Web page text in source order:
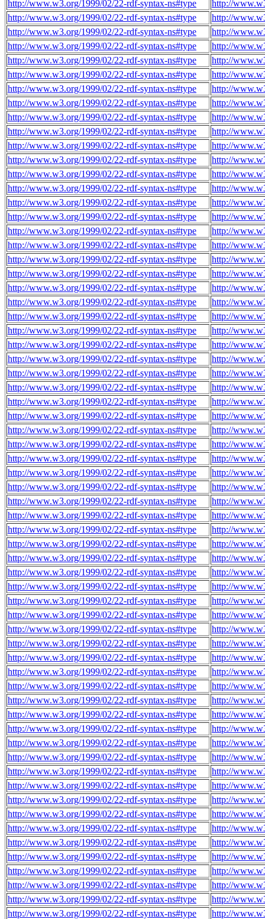
http://www.w3.org/1999/02/22-rdf-syntax-ns#type
http://
http://www.w3.org/1999/02/22-rdf-syntax-ns#type
http://
http://www.w3.org/1999/02/22-rdf-syntax-ns#type
http://
http://www.w3.org/1999/02/22-rdf-syntax-ns#type
http://
http://www.w3.org/1999/02/22-rdf-syntax-ns#type
http://
http://www.w3.org/1999/02/22-rdf-syntax-ns#type
http://
http://www.w3.org/1999/02/22-rdf-syntax-ns#type
http://
http://www.w3.org/1999/02/22-rdf-syntax-ns#type
http://
http://www.w3.org/1999/02/22-rdf-syntax-ns#type
http://
http://www.w3.org/1999/02/22-rdf-syntax-ns#type
http://
http://www.w3.org/1999/02/22-rdf-syntax-ns#type
http://
http://www.w3.org/1999/02/22-rdf-syntax-ns#type
http://
http://www.w3.org/1999/02/22-rdf-syntax-ns#type
http://
http://www.w3.org/1999/02/22-rdf-syntax-ns#type
http://
http://www.w3.org/1999/02/22-rdf-syntax-ns#type
http://
http://www.w3.org/1999/02/22-rdf-syntax-ns#type
http://
http://www.w3.org/1999/02/22-rdf-syntax-ns#type
http://
http://www.w3.org/1999/02/22-rdf-syntax-ns#type
http://
http://www.w3.org/1999/02/22-rdf-syntax-ns#type
http://
http://www.w3.org/1999/02/22-rdf-syntax-ns#type
http://
http://www.w3.org/1999/02/22-rdf-syntax-ns#type
http://
http://www.w3.org/1999/02/22-rdf-syntax-ns#type
http://
http://www.w3.org/1999/02/22-rdf-syntax-ns#type
http://
http://www.w3.org/1999/02/22-rdf-syntax-ns#type
http://
http://www.w3.org/1999/02/22-rdf-syntax-ns#type
http://
http://www.w3.org/1999/02/22-rdf-syntax-ns#type
http://
http://www.w3.org/1999/02/22-rdf-syntax-ns#type
http://
http://www.w3.org/1999/02/22-rdf-syntax-ns#type
http://
http://www.w3.org/1999/02/22-rdf-syntax-ns#type
http://
http://www.w3.org/1999/02/22-rdf-syntax-ns#type
http://
http://www.w3.org/1999/02/22-rdf-syntax-ns#type
http://
http://www.w3.org/1999/02/22-rdf-syntax-ns#type
http://
http://www.w3.org/1999/02/22-rdf-syntax-ns#type
http://
http://www.w3.org/1999/02/22-rdf-syntax-ns#type
http://
http://www.w3.org/1999/02/22-rdf-syntax-ns#type
http://
http://www.w3.org/1999/02/22-rdf-syntax-ns#type
http://
http://www.w3.org/1999/02/22-rdf-syntax-ns#type
http://
http://www.w3.org/1999/02/22-rdf-syntax-ns#type
http://
http://www.w3.org/1999/02/22-rdf-syntax-ns#type
http://
http://www.w3.org/1999/02/22-rdf-syntax-ns#type
http://
http://www.w3.org/1999/02/22-rdf-syntax-ns#type
http://
http://www.w3.org/1999/02/22-rdf-syntax-ns#type
http://
http://www.w3.org/1999/02/22-rdf-syntax-ns#type
http://
http://www.w3.org/1999/02/22-rdf-syntax-ns#type
http://
http://www.w3.org/1999/02/22-rdf-syntax-ns#type
http://
http://www.w3.org/1999/02/22-rdf-syntax-ns#type
http://
http://www.w3.org/1999/02/22-rdf-syntax-ns#type
http://
http://www.w3.org/1999/02/22-rdf-syntax-ns#type
http://
http://www.w3.org/1999/02/22-rdf-syntax-ns#type
http://
http://www.w3.org/1999/02/22-rdf-syntax-ns#type
http://
http://www.w3.org/1999/02/22-rdf-syntax-ns#type
http://
http://www.w3.org/1999/02/22-rdf-syntax-ns#type
http://
http://www.w3.org/1999/02/22-rdf-syntax-ns#type
http://
http://www.w3.org/1999/02/22-rdf-syntax-ns#type
http://
http://www.w3.org/1999/02/22-rdf-syntax-ns#type
http://
http://www.w3.org/1999/02/22-rdf-syntax-ns#type
http://
http://www.w3.org/1999/02/22-rdf-syntax-ns#type
http://
http://www.w3.org/1999/02/22-rdf-syntax-ns#type
http://
http://www.w3.org/1999/02/22-rdf-syntax-ns#type
http://
http://www.w3.org/1999/02/22-rdf-syntax-ns#type
http://
http://www.w3.org/1999/02/22-rdf-syntax-ns#type
http://
http://www.w3.org/1999/02/22-rdf-syntax-ns#type
http://
http://www.w3.org/1999/02/22-rdf-syntax-ns#type
http://
http://www.w3.org/1999/02/22-rdf-syntax-ns#type
http://
http://www.w3.org/1999/02/22-rdf-syntax-ns#type
http://